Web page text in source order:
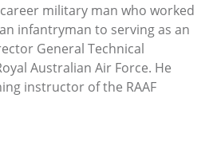
military man who worked
infantryman to serving as an
General Technical
Australian Air Force. He
instructor of the RAAF